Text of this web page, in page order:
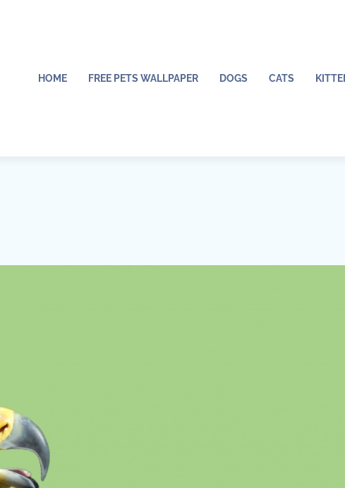
HOME FREE PETS WALLPAPER DOGS CATS